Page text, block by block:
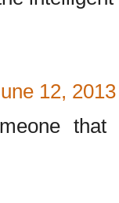
12,